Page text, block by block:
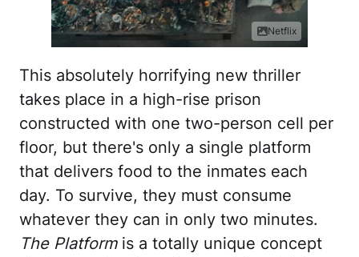
Netflix
This absolutely horrifying new thriller
takes place in a high-rise prison
constructed with one two-person cell per
floor, but there's only a single platform
that delivers food to the inmates each
day. To survive, they must consume
whatever they can in only two minutes.
The Platformis a totally unique concept